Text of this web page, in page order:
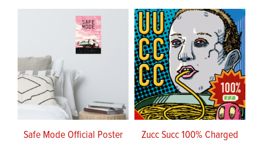
Safe Mode Official Poster Zucc Succ 100% Charged